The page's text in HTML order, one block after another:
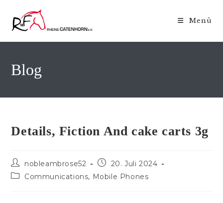
Inhalt
springen
Menü
Blog
Details, Fiction And cake carts 3g
Beitrags-
Autor:
nobleambrose52
Beitrag
veröffentlicht:
20. Juli 2024
Beitrags-
Communications, Mobile Phones